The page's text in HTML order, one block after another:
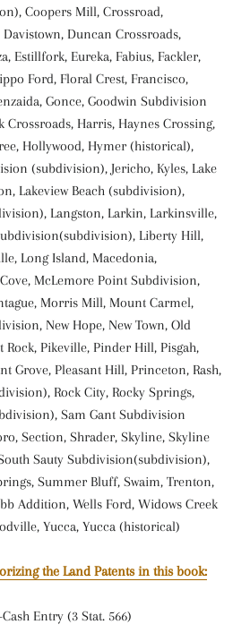
Coopers Mill, Crossroad,
Duncan Crossroads,
Estillfork, Eureka, Fabius, Fackler,
Ford, Floral Crest, Francisco,
Gonce, Goodwin Subdivision
Harris, Haynes Crossing,
Hollywood, Hymer (historical),
(subdivision), Jericho, Kyles, Lake
Lakeview Beach (subdivision),
Langston, Larkin, Larkinsville,
Liberty Hill,
Long Island, Macedonia,
McLemore Point Subdivision,
Morris Mill, Mount Carmel,
New Hope, New Town, Old
Rock, Pikeville, Pinder Hill, Pisgah,
Grove, Pleasant Hill, Princeton, Rash,
Rock City, Rocky Springs,
Sam Gant Subdivision
Section, Shrader, Skyline, Skyline
Sauty Subdivision(subdivision),
Summer Bluff, Swaim, Trenton,
Addition, Wells Ford, Widows Creek
Yucca, Yucca (historical)
the Land Patents in this book:
Entry (3 Stat. 566)